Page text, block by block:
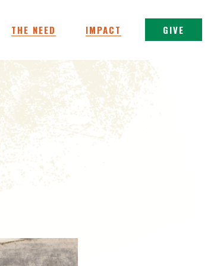
THE NEED IMPACT GIVE